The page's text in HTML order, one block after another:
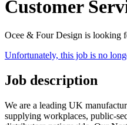
Customer
Ocee & Four Design is looking
Unfortunately, this job is no
Job description
We are a leading UK
supplying workplaces, public-